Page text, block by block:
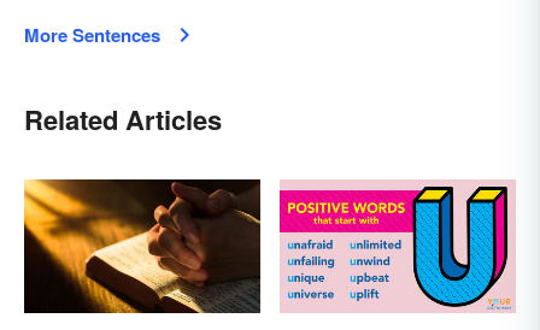
More Sentences
Related Articles